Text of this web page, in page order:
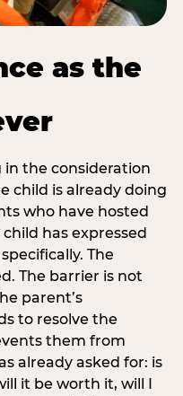
as the
the consideration
child is already doing
who have hosted
has expressed
The
The barrier is not
parent’s
to resolve the
them from
already asked for: is
it be worth it, will I